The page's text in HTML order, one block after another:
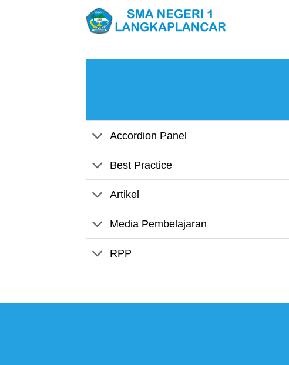
Accordion Panel
Best Practice
Artikel
Media Pembelajaran
RPP